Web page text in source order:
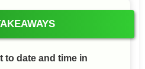
to date and time in